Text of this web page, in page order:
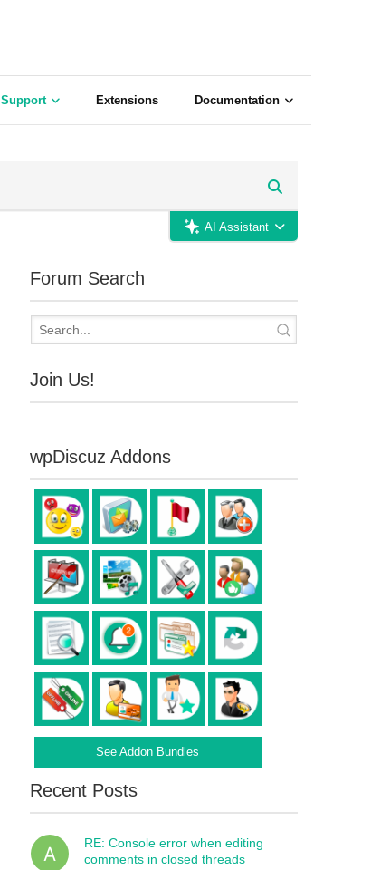
Support Extensions Documentation
AI Assistant
Forum Search
Join Us!
wpDiscuz Addons
See Addon Bundles
Recent Posts
RE: Console error when editing
comments in closed threads